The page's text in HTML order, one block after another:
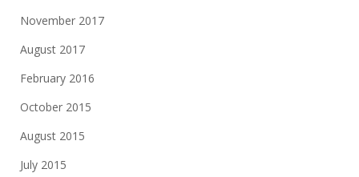
November 2017
August 2017
February 2016
October 2015
August 2015
July 2015